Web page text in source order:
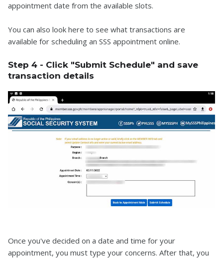
appointment date from the available slots.
You can also look here to see what transactions are
available for scheduling an SSS appointment online.
Step 4 - Click "Submit Schedule" and save
transaction details
Once you've decided on a date and time for your
appointment, you must type your concerns. After that, you